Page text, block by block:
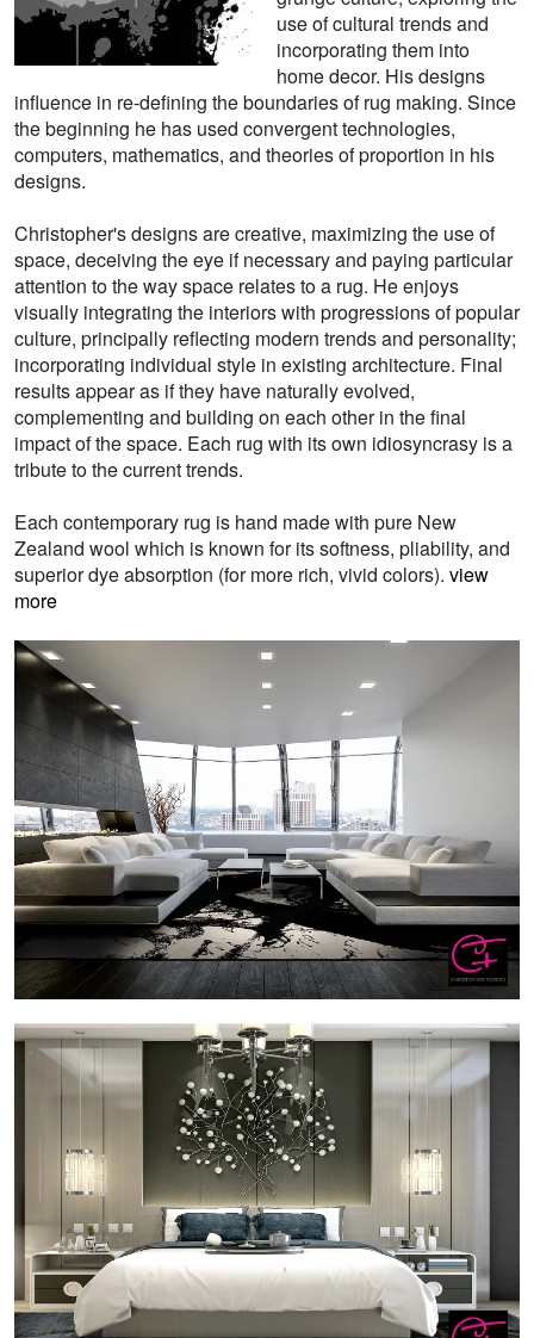
use of cultural trends and
incorporating them into
home decor. His designs
influence in re-defining the boundaries of rug making. Since
the beginning he has used convergent technologies,
computers, mathematics, and theories of proportion in his
designs.
Christopher's designs are creative, maximizing the use of
space, deceiving the eye if necessary and paying particular
attention to the way space relates to a rug. He enjoys
visually integrating the interiors with progressions of popular
culture, principally reflecting modern trends and personality;
incorporating individual style in existing architecture. Final
results appear as if they have naturally evolved,
complementing and building on each other in the final
impact of the space. Each rug with its own idiosyncrasy is a
tribute to the current trends.
Each contemporary rug is hand made with pure New
Zealand wool which is known for its softness, pliability, and
superior dye absorption (for more rich, vivid colors). view
more